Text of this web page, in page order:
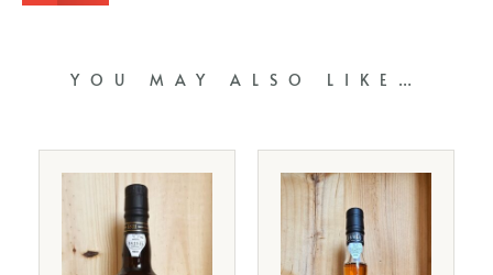
YOU MAY ALSO LIKE…